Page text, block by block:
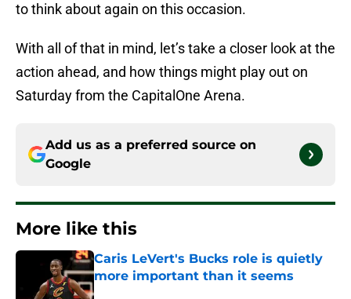
to think about again on this occasion.
With all of that in mind, let’s take a closer look at the
action ahead, and how things might play out on
Saturday from the CapitalOne Arena.
Add us as a preferred source on
Google
More like this
Caris LeVert's Bucks role is quietly
more important than it seems
Published by on Invalid Date